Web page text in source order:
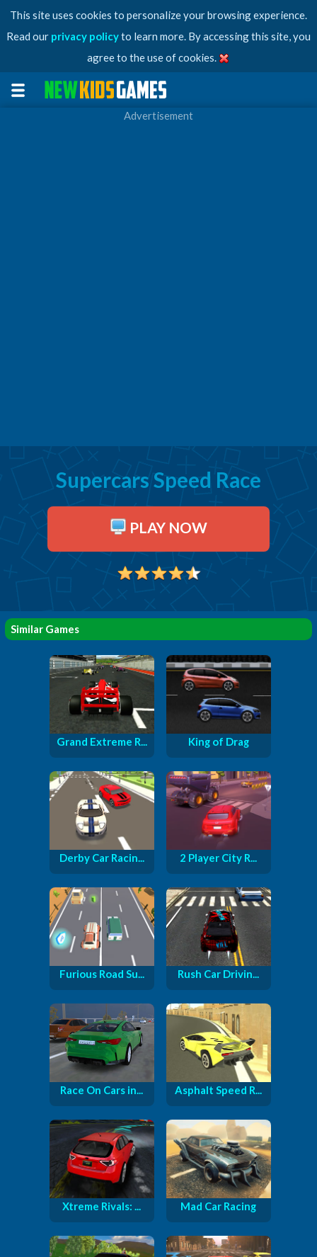
This site uses cookies to personalize your browsing experience.
Read our privacy policyto learn more. By accessing this site, you
agree to the use of cookies.
Advertisement
Supercars Speed Race
PLAY NOW
Similar Games
Grand Extreme R... King of Drag
Derby Car Racin... 2 Player City R...
Furious Road Su... Rush Car Drivin...
Race On Cars in... Asphalt Speed R...
Xtreme Rivals: ... Mad Car Racing